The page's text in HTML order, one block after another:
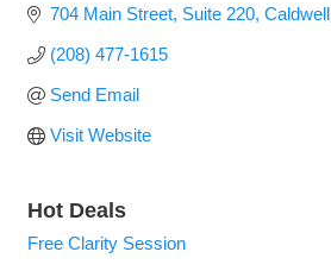
704 Main Street Suite 220 Caldwell
(208) 477-1615
Send Email
Visit Website
Hot Deals
Free Clarity Session